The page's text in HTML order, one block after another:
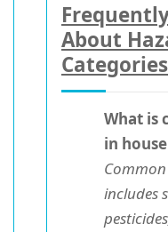
About
Categories
What is
in
includes